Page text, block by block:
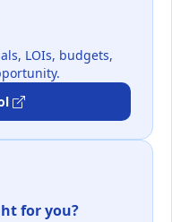
LOIs, budgets,
for you?